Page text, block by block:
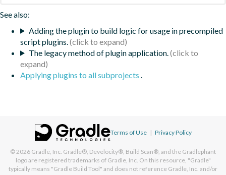
See also:
Adding the plugin to build logic for usage in precompiled
script plugins.
The legacy method of plugin application.
Applying plugins to all subprojects .
Terms of Use | Privacy Policy
© 2026 Gradle, Inc. Gradle®, Develocity®, Build Scan®, and the Gradlephant
logo are registered trademarks of Gradle, Inc. On this resource, "Gradle"
typically means "Gradle Build Tool" and does not reference Gradle, Inc. and/or